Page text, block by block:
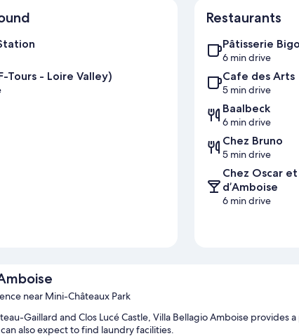
Tours - Loire Valley)
Restaurants
Pâtisserie
6 min drive
Cafe des Arts
5 min drive
Baalbeck
6 min drive
Chez Bruno
5 min drive
Chez Oscar
d’Amboise
6 min drive
near Mini-Châteaux Park
Gaillard and Clos Lucé Castle, Villa Bellagio Amboise provides
also expect to find laundry facilities.